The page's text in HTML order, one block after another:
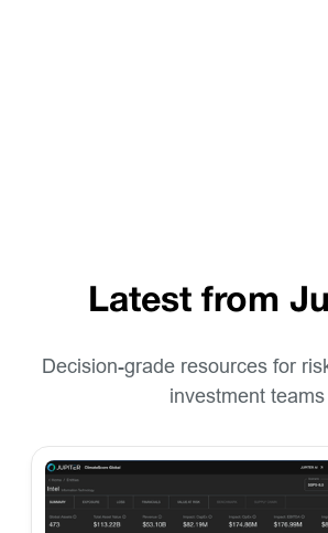
Latest from
Decision-grade resources for
investment teams